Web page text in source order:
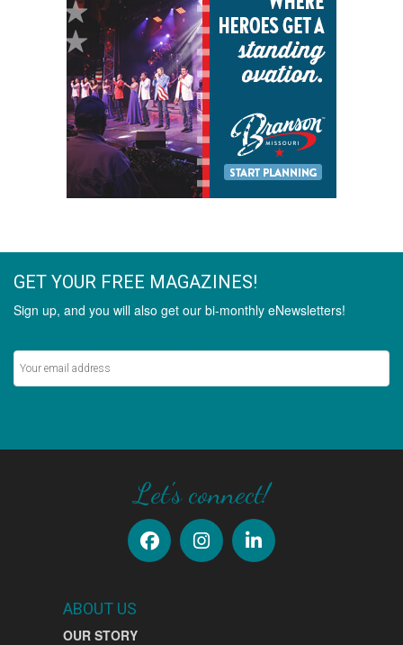
GET YOUR FREE MAGAZINES!
Sign up, and you will also get our bi-monthly eNewsletters!
Let's connect!
ABOUT US
OUR STORY